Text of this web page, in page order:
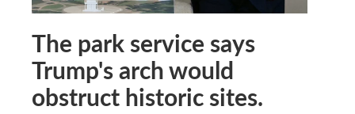
The park service says
Trump's arch would
obstruct historic sites.